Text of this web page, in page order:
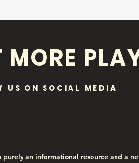
MORE
US ON SOCIAL MEDIA
purely an informational resource and a